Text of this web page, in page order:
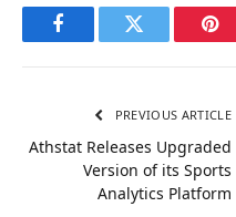
FacebookTwitter
PREVIOUS ARTICLE
Athstat Releases Upgraded
Version of its Sports
Analytics Platform